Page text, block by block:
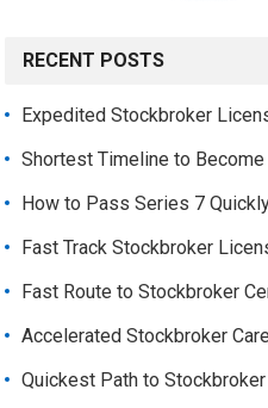
RECENT POSTS
Expedited Stockbroker
Shortest Timeline to
How to Pass Series 7
Fast Track Stockbroker
Fast Route to Stockbroker
Accelerated Stockbroker
Quickest Path to